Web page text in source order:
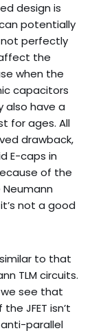
design is
potentially
not perfectly
the
when the
capacitors
also have a
for ages. All
drawback,
E-caps in
of the
not a good
to that
TLM circuits.
see that
JFET isn’t
parallel